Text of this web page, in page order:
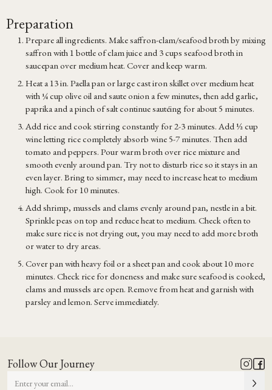
Preparation
Prepare all ingredients. Make saffron-clam/seafood broth by mixing
saffron with 1 bottle of clam juice and 3 cups seafood broth in
saucepan over medium heat. Cover and keep warm.
Heat a 13 in. Paella pan or large cast iron skillet over medium heat
with ¼ cup olive oil and saute onion a few minutes, then add garlic,
paprika and a pinch of salt continue sautéing for about 5 minutes.
Add rice and cook stirring constantly for 2-3 minutes. Add ½ cup
wine letting rice completely absorb wine 5-7 minutes. Then add
tomato and peppers. Pour warm broth over rice mixture and
smooth evenly around pan. Try not to disturb rice so it stays in an
even layer. Bring to simmer, may need to increase heat to medium
high. Cook for 10 minutes.
Add shrimp, mussels and clams evenly around pan, nestle in a bit.
Sprinkle peas on top and reduce heat to medium. Check often to
make sure rice is not drying out, you may need to add more broth
or water to dry areas.
Cover pan with heavy foil or a sheet pan and cook about 10 more
minutes. Check rice for doneness and make sure seafood is cooked,
clams and mussels are open. Remove from heat and garnish with
parsley and lemon. Serve immediately.
Follow Our Journey